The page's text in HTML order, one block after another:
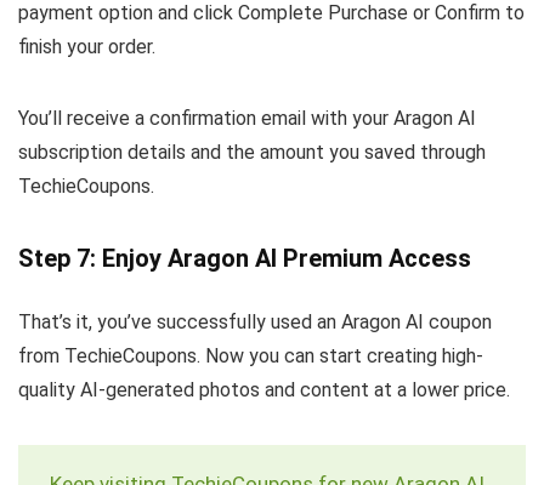
payment option and click Complete Purchase or Confirm to
finish your order.
You’ll receive a confirmation email with your Aragon AI
subscription details and the amount you saved through
TechieCoupons.
Step 7: Enjoy Aragon AI Premium Access
That’s it, you’ve successfully used an Aragon AI coupon
from TechieCoupons. Now you can start creating high-
quality AI-generated photos and content at a lower price.